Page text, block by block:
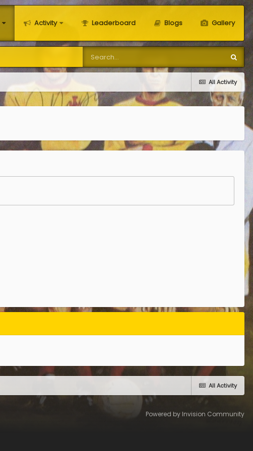
Activity Leaderboard Blogs Gallery
All Activity
All Activity
Powered by Invision Community